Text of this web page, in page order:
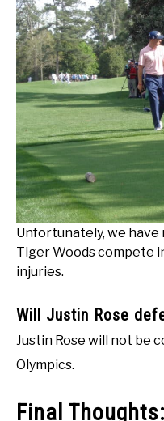
Unfortunately, we
Tiger Woods compete
injuries.
Will Justin Rose
Justin Rose will not be
Olympics.
Final